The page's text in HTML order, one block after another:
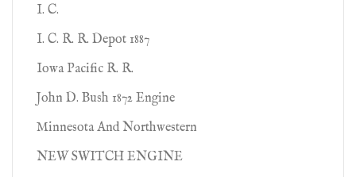
I. C.
I. C. R. R. Depot 1887
Iowa Pacific R. R.
John D. Bush 1872 Engine
Minnesota And Northwestern
NEW SWITCH ENGINE